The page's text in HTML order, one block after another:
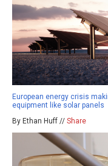
European energy crisis
equipment like solar panels
By Ethan Huff // Share